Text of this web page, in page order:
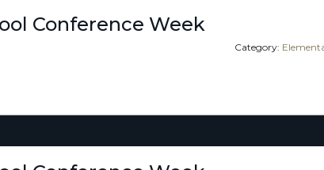
Conference Week
Category: